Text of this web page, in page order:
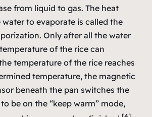
from liquid to gas. The heat
to evaporate is called the
Only after all the water
of the rice can
temperature of the rice reaches
temperature, the magnetic
beneath the pan switches the
be on the “keep warm” mode,